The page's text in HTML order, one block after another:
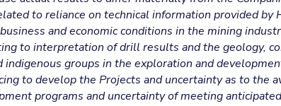
to reliance on technical information provided
and economic conditions in the mining
to interpretation of drill results and the geology,
groups in the exploration and
to develop the Projects and uncertainty as to the
programs and uncertainty of meeting